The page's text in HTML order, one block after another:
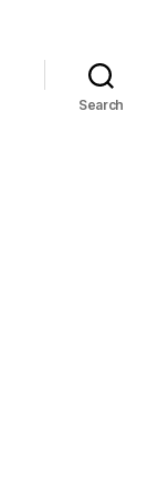
Search